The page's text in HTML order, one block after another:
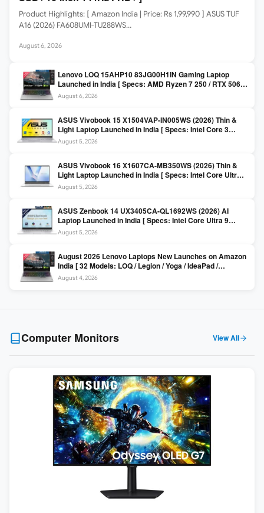
Product Highlights: [ Amazon India | Price: Rs 1,99,990 ] ASUS TUF
A16 (2026) FA608UMI-TU288WS…
August 6, 2026
Lenovo LOQ 15AHP10 83JG00H1IN Gaming Laptop
Launched in India [ Specs: AMD Ryzen 7 250 / RTX 5060
8GB / 16GB DDR5 / 512GB SSD / 15.6-inch 144Hz FHD ]
August 6, 2026
ASUS Vivobook 15 X1504VAP-IN005WS (2026) Thin &
Light Laptop Launched in India [ Specs: Intel Core 3
100U / 8GB DDR5 / 512GB SSD / 15.6″ FHD ]
August 5, 2026
ASUS Vivobook 16 X1607CA-MB350WS (2026) Thin &
Light Laptop Launched in India [ Specs: Intel Core Ultra 5
225H / 16GB DDR5 / 512GB SSD / 16″ FHD+ ]
August 5, 2026
ASUS Zenbook 14 UX3405CA-QL1692WS (2026) AI
Laptop Launched in India [ Specs: Intel Core Ultra 9
285H / 16GB LPDDR5X / 512GB SSD / 14″ WUXGA OLED
Touch ]
August 5, 2026
August 2026 Lenovo Laptops New Launches on Amazon
India [ 32 Models: LOQ / Legion / Yoga / IdeaPad /
ThinkPad / V15 — Rs 59,990 to Rs 2,48,490 ]
August 4, 2026
Computer Monitors View All